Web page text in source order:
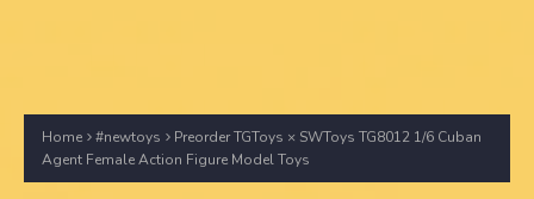
Home #newtoys
Preorder TGToys × SWToys TG8012 1/6 Cuban
Agent Female Action Figure Model Toys